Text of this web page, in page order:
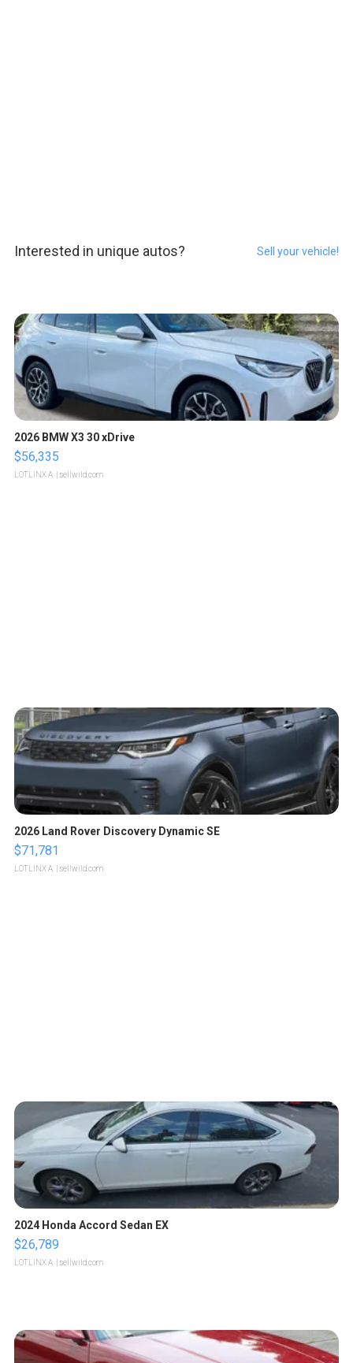
Interested in unique autos? Sell your vehicle!
2026 BMW X3 30 xDrive
$56,335
LOTLINX A. | sellwild.com
2026 Land Rover Discovery Dynamic SE
$71,781
LOTLINX A. | sellwild.com
2024 Honda Accord Sedan EX
$26,789
LOTLINX A. | sellwild.com